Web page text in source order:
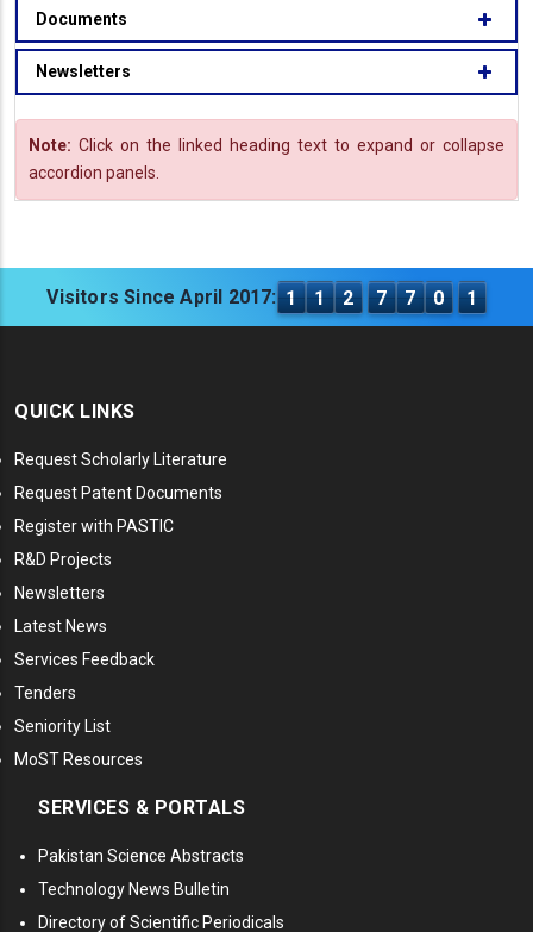
Documents
Newsletters
Note: Click on the linked heading text to expand or collapse
accordion panels.
Visitors Since April 2017: 1 1 2 7 7 0 1
QUICK LINKS
Request Scholarly Literature
Request Patent Documents
Register with PASTIC
R&D Projects
Newsletters
Latest News
Services Feedback
Tenders
Seniority List
MoST Resources
SERVICES & PORTALS
Pakistan Science Abstracts
Technology News Bulletin
Directory of Scientific Periodicals